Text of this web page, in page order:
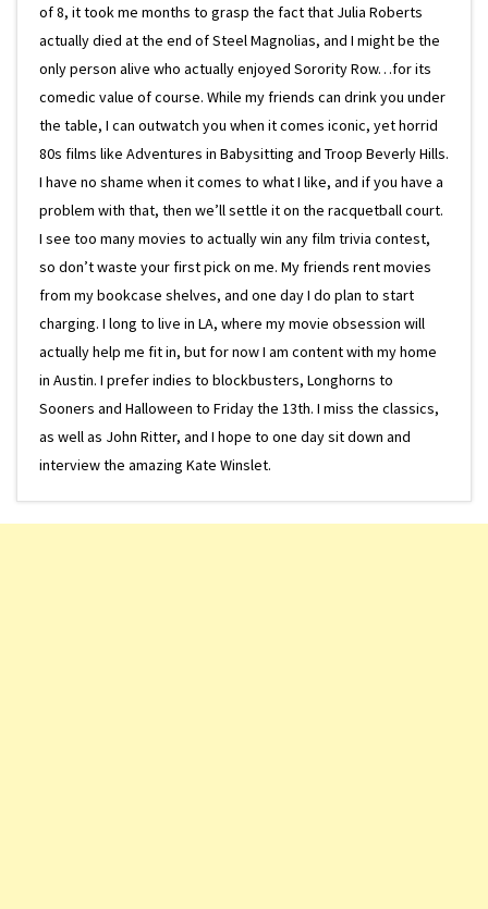
of 8, it took me months to grasp the fact that Julia Roberts
actually died at the end of Steel Magnolias, and I might be the
only person alive who actually enjoyed Sorority Row…for its
comedic value of course. While my friends can drink you under
the table, I can outwatch you when it comes iconic, yet horrid
80s films like Adventures in Babysitting and Troop Beverly Hills.
I have no shame when it comes to what I like, and if you have a
problem with that, then we’ll settle it on the racquetball court.
I see too many movies to actually win any film trivia contest,
so don’t waste your first pick on me. My friends rent movies
from my bookcase shelves, and one day I do plan to start
charging. I long to live in LA, where my movie obsession will
actually help me fit in, but for now I am content with my home
in Austin. I prefer indies to blockbusters, Longhorns to
Sooners and Halloween to Friday the 13th. I miss the classics,
as well as John Ritter, and I hope to one day sit down and
interview the amazing Kate Winslet.